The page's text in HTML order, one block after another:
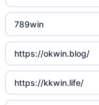
789win
https://okwin.blog/
https://kkwin.life/